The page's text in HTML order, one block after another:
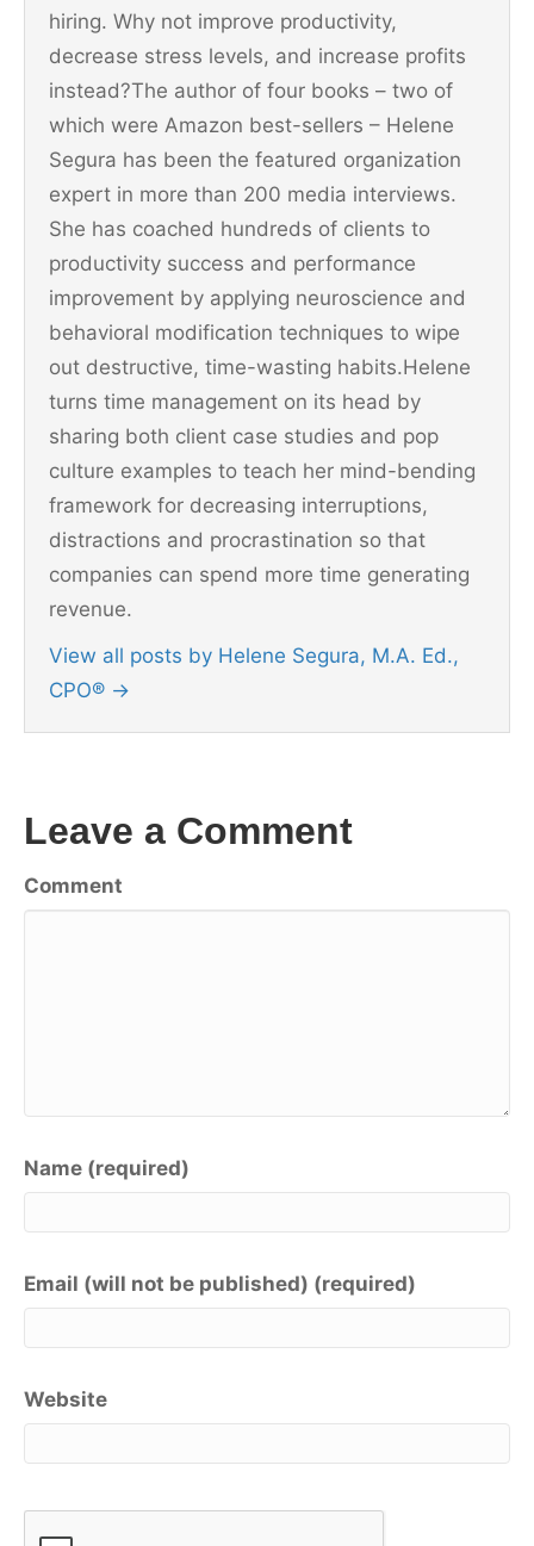
hiring. Why not improve productivity,
decrease stress levels, and increase profits
instead?The author of four books – two of
which were Amazon best-sellers – Helene
Segura has been the featured organization
expert in more than 200 media interviews.
She has coached hundreds of clients to
productivity success and performance
improvement by applying neuroscience and
behavioral modification techniques to wipe
out destructive, time-wasting habits.Helene
turns time management on its head by
sharing both client case studies and pop
culture examples to teach her mind-bending
framework for decreasing interruptions,
distractions and procrastination so that
companies can spend more time generating
revenue.
View all posts by Helene Segura, M.A. Ed.,
CPO® →
Leave a Comment
Comment
Name (required)
Email (will not be published) (required)
Website